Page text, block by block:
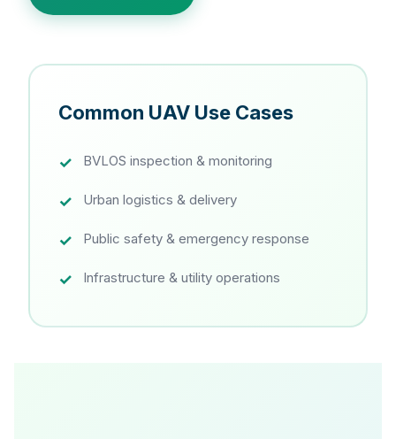
Common UAV Use Cases
BVLOS inspection & monitoring
Urban logistics & delivery
Public safety & emergency response
Infrastructure & utility operations